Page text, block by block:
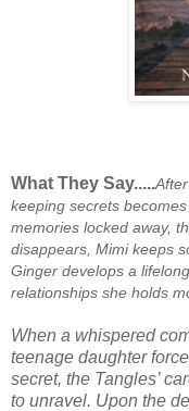
What They Say.....
keeping secrets
memories locked away,
disappears, Mimi keeps
Ginger develops a
relationships she holds
When a whispered
teenage daughter
secret, the Tangles’
to unravel. Upon the